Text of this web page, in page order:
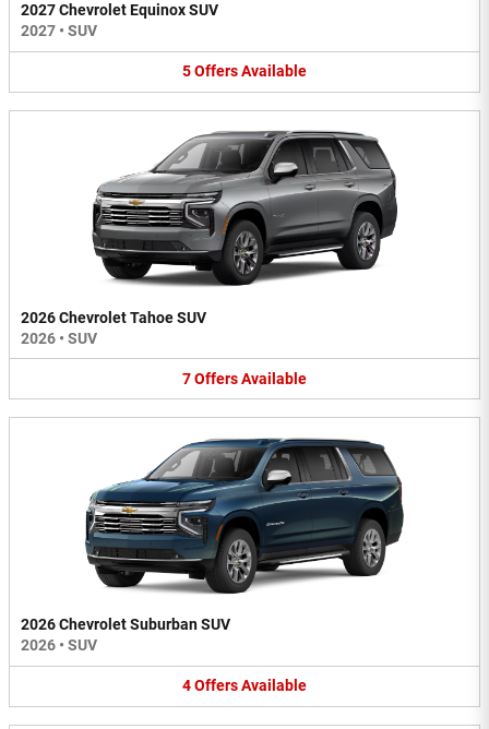
2027 Chevrolet Equinox SUV
2027 • SUV
5OffersAvailable
2026 Chevrolet Tahoe SUV
2026 • SUV
7OffersAvailable
2026 Chevrolet Suburban SUV
2026 • SUV
4OffersAvailable